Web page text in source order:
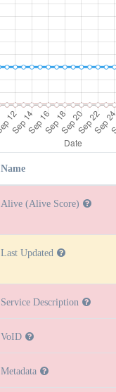
Name
Alive (Alive Score)
Last Updated
Service Description
VoID
Metadata